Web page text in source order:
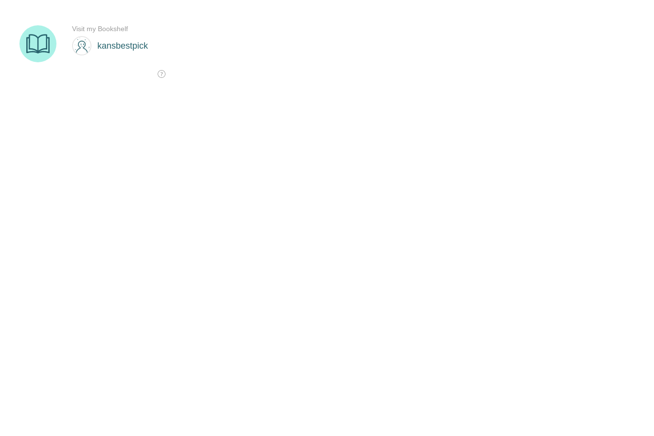
kansbestpick
Visit my Bookshelf